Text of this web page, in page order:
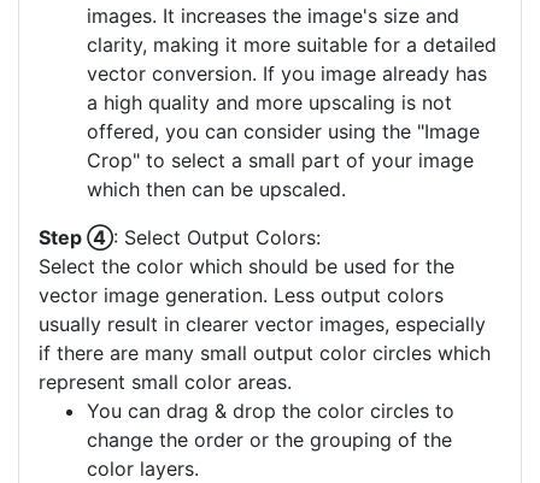
images. It increases the image's size and
clarity, making it more suitable for a detailed
vector conversion. If you image already has
a high quality and more upscaling is not
offered, you can consider using the "Image
Crop" to select a small part of your image
which then can be upscaled.
Step ④: Select Output Colors:
Select the color which should be used for the
vector image generation. Less output colors
usually result in clearer vector images, especially
if there are many small output color circles which
represent small color areas.
You can drag & drop the color circles to
change the order or the grouping of the
color layers.